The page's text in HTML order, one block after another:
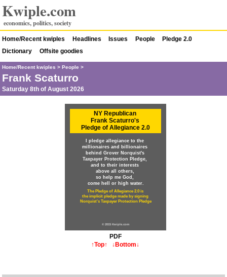
Kwiple.com
economics, politics, society
Home/Recent kwiples Headlines Issues People
Pledge 2.0
Dictionary
Offsite goodies
Home/Recent kwiples >People >
Frank Scaturro
Saturday 8th of August 2026
NY Republican
Frank Scaturro's
Pledge of Allegiance 2.0
I pledge allegiance to the
millionaires and billionaires
behind Grover Norquist's
Taxpayer Protection Pledge,
and to their interests
above all others,
so help me God,
come hell or high water.
The Pledge of Allegiance 2.0 is
the implicit pledge made by signing
Norquist's Taxpayer Protection Pledge
© 2015 Kwiple.com
PDF
↑Top↑
↓Bottom↓